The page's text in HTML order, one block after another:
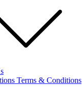
Terms & Conditions